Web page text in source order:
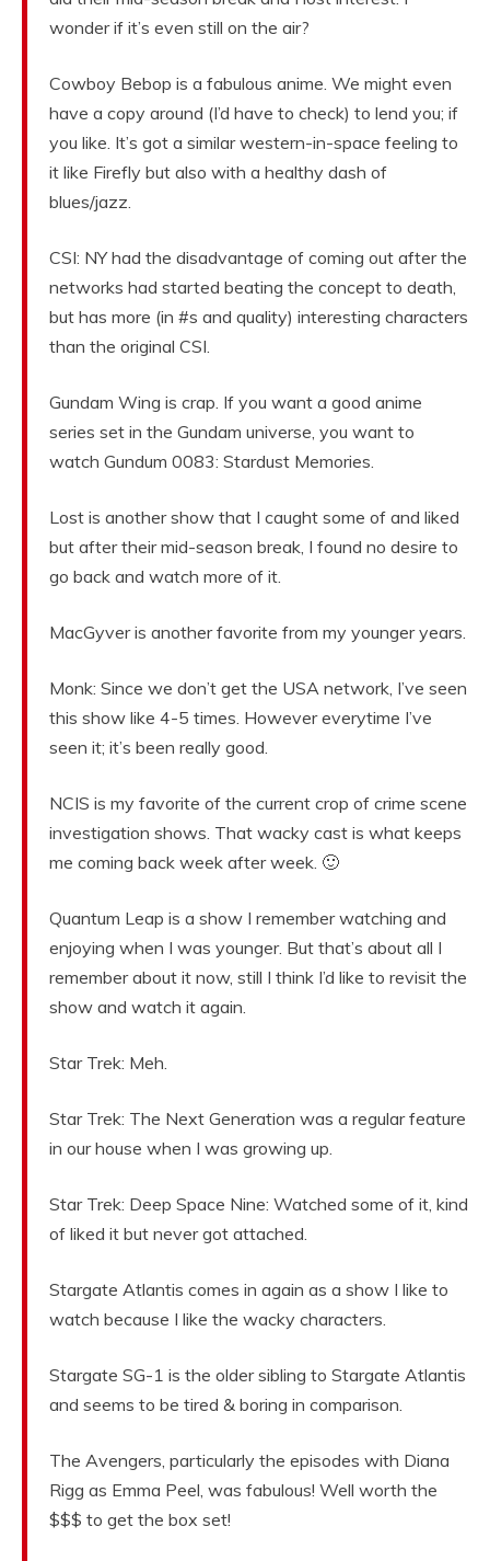
wonder if it’s even still on the air?
Cowboy Bebop is a fabulous anime. We might even
have a copy around (I’d have to check) to lend you; if
you like. It’s got a similar western-in-space feeling to
it like Firefly but also with a healthy dash of
blues/jazz.
CSI: NY had the disadvantage of coming out after the
networks had started beating the concept to death,
but has more (in #s and quality) interesting characters
than the original CSI.
Gundam Wing is crap. If you want a good anime
series set in the Gundam universe, you want to
watch Gundum 0083: Stardust Memories.
Lost is another show that I caught some of and liked
but after their mid-season break, I found no desire to
go back and watch more of it.
MacGyver is another favorite from my younger years.
Monk: Since we don’t get the USA network, I’ve seen
this show like 4-5 times. However everytime I’ve
seen it; it’s been really good.
NCIS is my favorite of the current crop of crime scene
investigation shows. That wacky cast is what keeps
me coming back week after week. 🙂
Quantum Leap is a show I remember watching and
enjoying when I was younger. But that’s about all I
remember about it now, still I think I’d like to revisit the
show and watch it again.
Star Trek: Meh.
Star Trek: The Next Generation was a regular feature
in our house when I was growing up.
Star Trek: Deep Space Nine: Watched some of it, kind
of liked it but never got attached.
Stargate Atlantis comes in again as a show I like to
watch because I like the wacky characters.
Stargate SG-1 is the older sibling to Stargate Atlantis
and seems to be tired & boring in comparison.
The Avengers, particularly the episodes with Diana
Rigg as Emma Peel, was fabulous! Well worth the
$$$ to get the box set!